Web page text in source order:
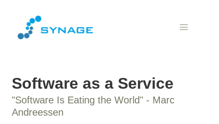
Software as a Service
"Software Is Eating the World" - Marc
Andreessen